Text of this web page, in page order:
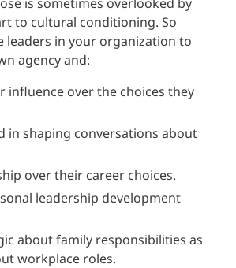
to cultural conditioning. So
leaders in your organization to
agency and:
influence over the choices they
in shaping conversations about
over their career choices.
leadership development
about family responsibilities as
workplace roles.